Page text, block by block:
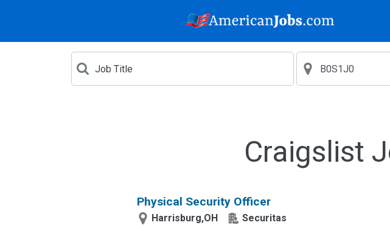
Craigslist
Physical Security Officer
Harrisburg,OH
Securitas